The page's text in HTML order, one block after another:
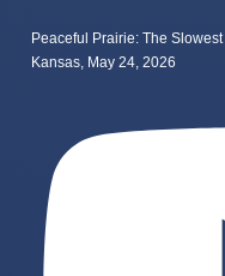
Peaceful Prairie: The
Kansas, May 24, 2026